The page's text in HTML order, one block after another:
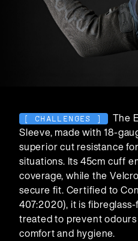
Accessories
Carriers
[ CHALLENGES ]
The
Sleeve, made with 18-
superior cut resistance
situations. Its 45cm cuff
coverage, while the
secure fit. Certified to
407:2020), it is
treated to prevent
comfort and hygiene.